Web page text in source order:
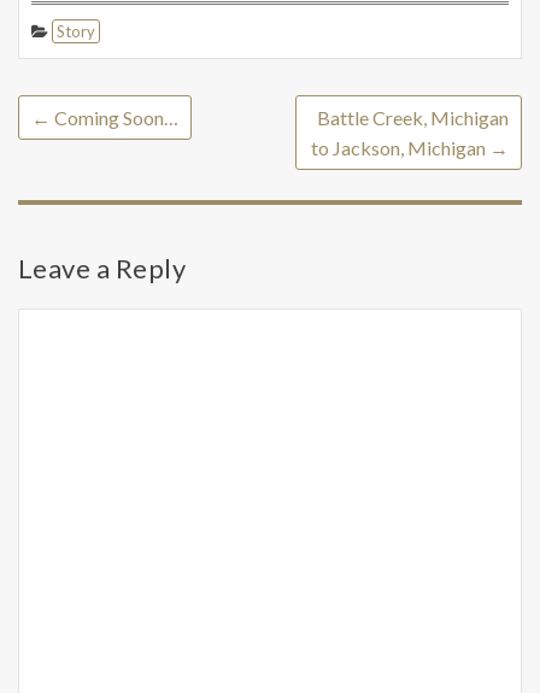
Story
← Coming Soon…
Battle Creek, Michigan
to Jackson, Michigan →
Leave a Reply